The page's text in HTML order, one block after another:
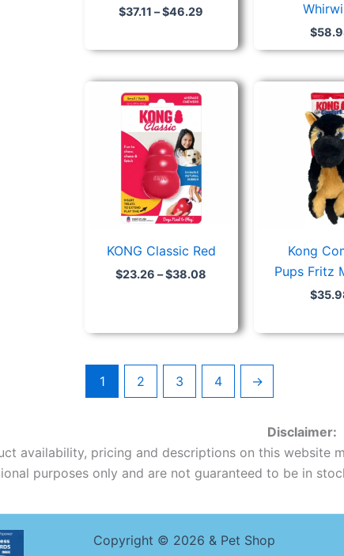
$37.11 –$46.29
$
KONG Classic Red
$23.26 –$38.08
Kong
Pups Fritz
$
1 2 3 4 →
Disclaimer:
availability, pricing and descriptions on this website
purposes only and are not guaranteed to be in
Copyright © 2026 & Pet Shop